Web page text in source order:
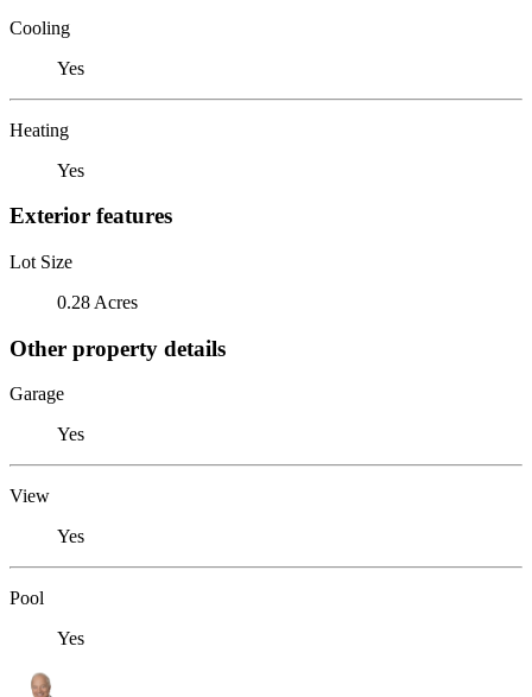
Cooling
Yes
Heating
Yes
Exterior features
Lot Size
0.28 Acres
Other property details
Garage
Yes
View
Yes
Pool
Yes